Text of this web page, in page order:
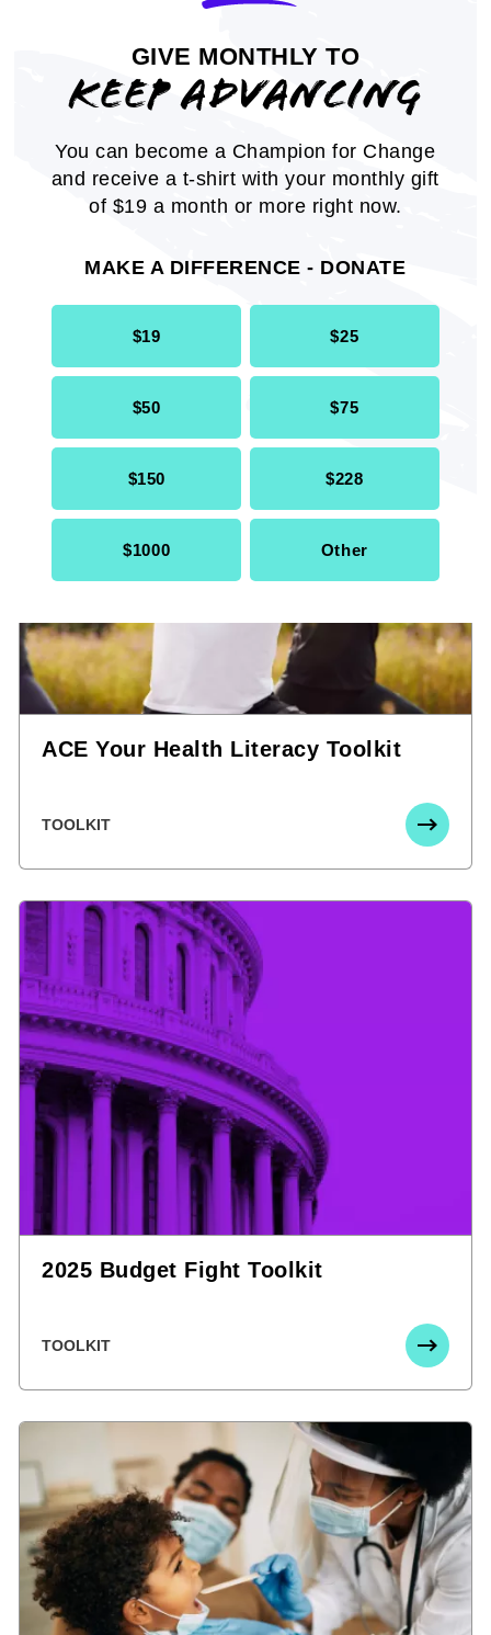
GIVE MONTHLY TO
KEEP ADVANCING
You can become a Champion for Change
and receive a t-shirt with your monthly gift
of $19 a month or more right now.
MAKE A DIFFERENCE - DONATE
$19 $25
$50 $75
$150 $228
$1000 Other
ACE Your Health Community
REPORT
ACE Your Health Literacy Toolkit
TOOLKIT
2025 Budget Fight Toolkit
TOOLKIT